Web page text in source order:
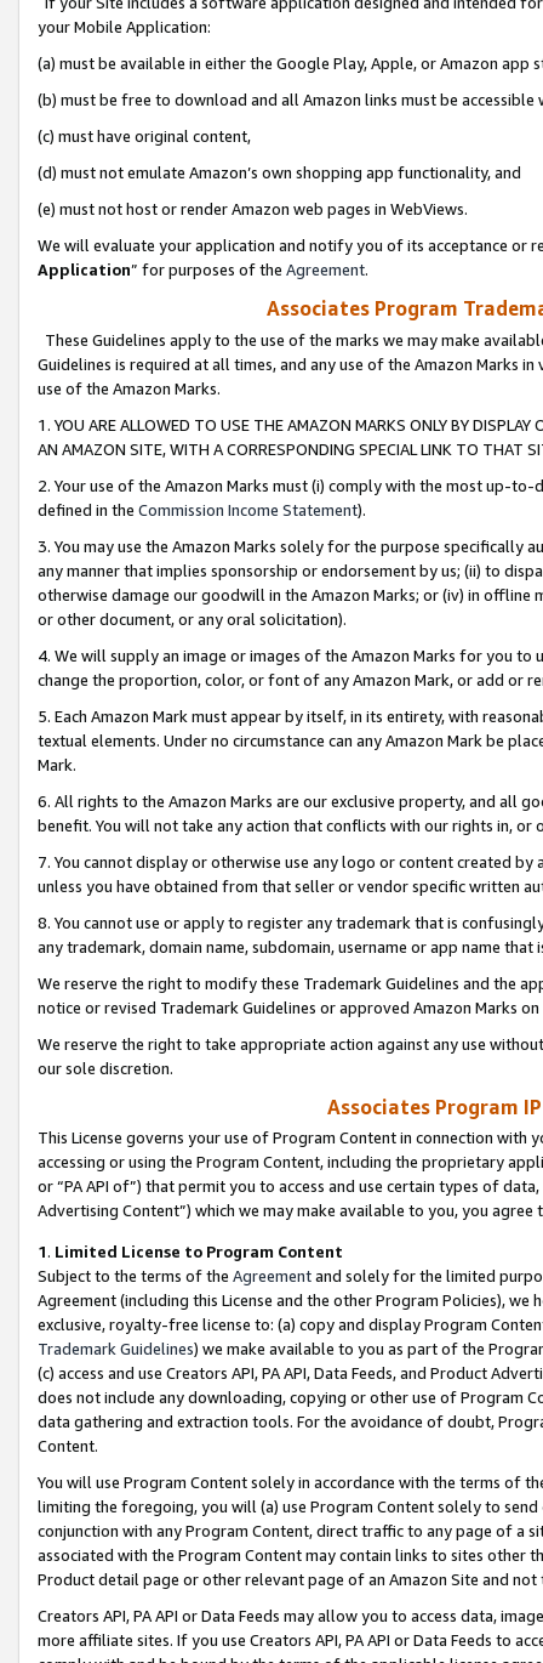
your Mobile Application:
(a) must be available in either the Google Play, Apple, or Amazon app
(b) must be free to download and all Amazon links must be
(c) must have original content,
(d) must not emulate Amazon’s own shopping app functionality, and
(e) must not host or render Amazon web pages in WebViews.
We will evaluate your application and notify you of its acceptance or
Application” for purposes of the Agreement.
Associates Program
These Guidelines apply to the use of the marks we may make
Guidelines is required at all times, and any use of the Amazon Marks
use of the Amazon Marks.
1. YOU ARE ALLOWED TO USE THE AMAZON MARKS ONLY BY
AN AMAZON SITE, WITH A CORRESPONDING SPECIAL LINK TO THAT
2. Your use of the Amazon Marks must (i) comply with the most up-
defined in the Commission Income Statement).
3. You may use the Amazon Marks solely for the purpose specifically
any manner that implies sponsorship or endorsement by us; (ii) to
otherwise damage our goodwill in the Amazon Marks; or (iv) in offline
or other document, or any oral solicitation).
4. We will supply an image or images of the Amazon Marks for you to
change the proportion, color, or font of any Amazon Mark, or add or
5. Each Amazon Mark must appear by itself, in its entirety, with
textual elements. Under no circumstance can any Amazon Mark be
Mark.
6. All rights to the Amazon Marks are our exclusive property, and all
benefit. You will not take any action that conflicts with our rights in, or
7. You cannot display or otherwise use any logo or content created
unless you have obtained from that seller or vendor specific written
8. You cannot use or apply to register any trademark that is
any trademark, domain name, subdomain, username or app name
We reserve the right to modify these Trademark Guidelines and the
notice or revised Trademark Guidelines or approved Amazon Marks
We reserve the right to take appropriate action against any use
our sole discretion.
Associates Program
This License governs your use of Program Content in connection
accessing or using the Program Content, including the proprietary
or “PA API of”) that permit you to access and use certain types of
Advertising Content”) which we may make available to you, you agree
1. Limited License to Program Content
Subject to the terms of the Agreementand solely for the limited
Agreement (including this License and the other Program Policies),
exclusive, royalty-free license to: (a) copy and display Program
Trademark Guidelines) we make available to you as part of the
(c) access and use Creators API, PA API, Data Feeds, and Product
does not include any downloading, copying or other use of Program
data gathering and extraction tools. For the avoidance of doubt,
Content.
You will use Program Content solely in accordance with the terms of
limiting the foregoing, you will (a) use Program Content solely to
conjunction with any Program Content, direct traffic to any page of a
associated with the Program Content may contain links to sites other
Product detail page or other relevant page of an Amazon Site and not
Creators API, PA API or Data Feeds may allow you to access data,
more affiliate sites. If you use Creators API, PA API or Data Feeds to